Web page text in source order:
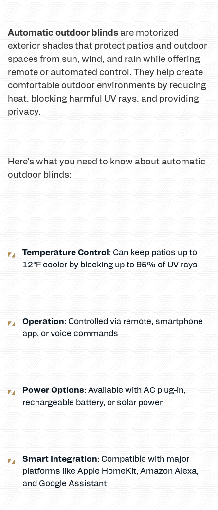
Automatic outdoor blinds are motorized
exterior shades that protect patios and outdoor
spaces from sun, wind, and rain while offering
remote or automated control. They help create
comfortable outdoor environments by reducing
heat, blocking harmful UV rays, and providing
privacy.
Here's what you need to know about automatic
outdoor blinds:
Temperature Control: Can keep patios up to
12°F cooler by blocking up to 95% of UV rays
Operation: Controlled via remote, smartphone
app, or voice commands
Power Options: Available with AC plug-in,
rechargeable battery, or solar power
Smart Integration: Compatible with major
platforms like Apple HomeKit, Amazon Alexa,
and Google Assistant